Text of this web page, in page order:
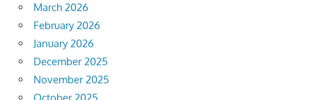
March 2026
February 2026
January 2026
December 2025
November 2025